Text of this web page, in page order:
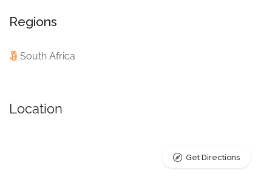
Regions
South Africa
Location
Get Directions